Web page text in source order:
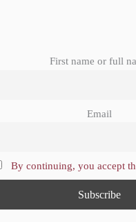
First name or full
Email
By continuing, you accept